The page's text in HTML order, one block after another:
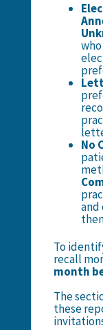
No
and
To
recall
month
The
these